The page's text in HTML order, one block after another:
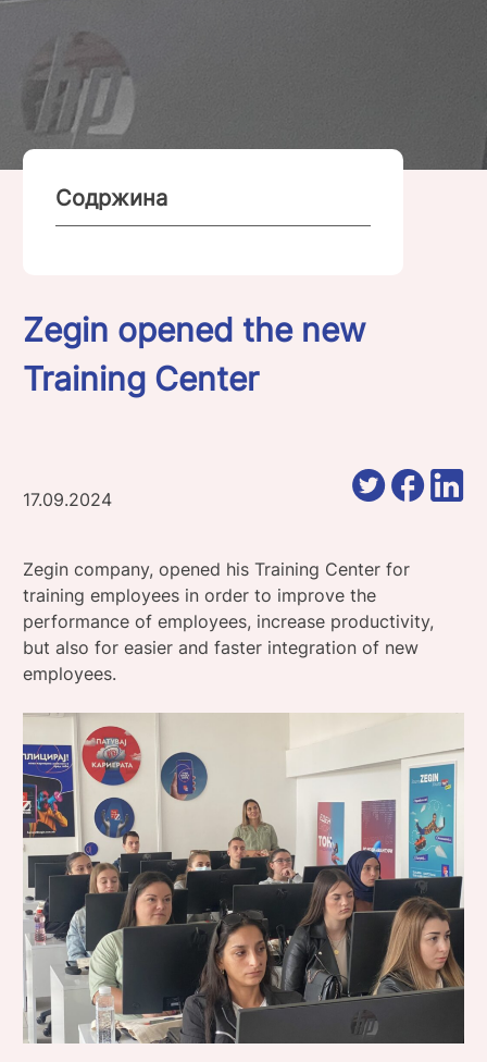
Содржина
Zegin opened the new
Training Center
17.09.2024
Zegin company, opened his Training Center for
training employees in order to improve the
performance of employees, increase productivity,
but also for easier and faster integration of new
employees.